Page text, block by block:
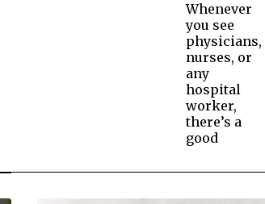
Whenever
you see
physicians,
nurses, or
any
hospital
worker,
there’s a
good